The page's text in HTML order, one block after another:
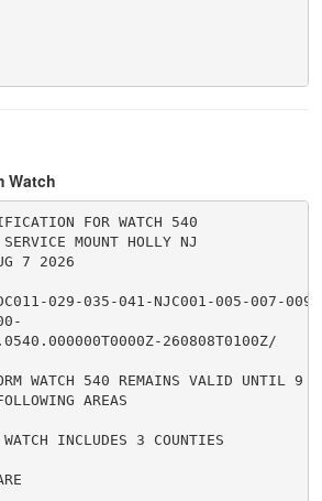
Watch
FOR WATCH 540
MOUNT HOLLY NJ
7 2026
029-035-041-NJC001-005-007-
260808T0100Z/
WATCH 540 REMAINS VALID UNTIL 9
AREAS
INCLUDES 3 COUNTIES